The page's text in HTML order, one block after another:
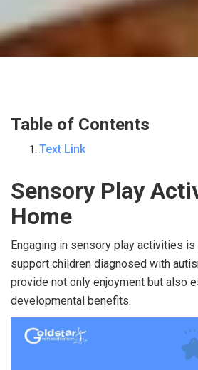
Table of Contents
Text Link
Sensory Play
Home
Engaging in sensory play activities
support children diagnosed with
provide not only enjoyment but also
developmental benefits.